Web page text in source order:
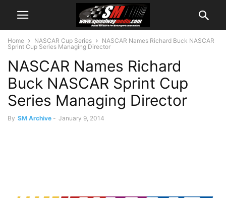
Home NASCAR Cup Series
NASCAR Names Richard Buck NASCAR
Sprint Cup Series Managing Director
NASCAR Names Richard
Buck NASCAR Sprint Cup
Series Managing Director
By SM Archive - January 9, 2014